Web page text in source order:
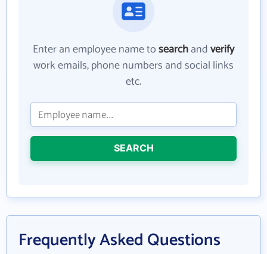
Enter an employee name tosearchandverify
work emails, phone numbers and social links
etc.
SEARCH
Frequently Asked Questions